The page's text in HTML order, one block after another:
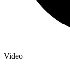
Video